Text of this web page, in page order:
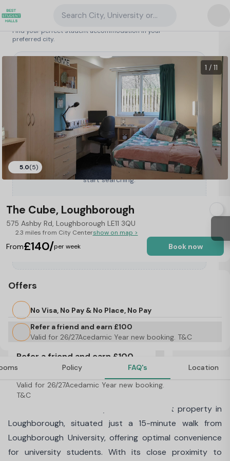
Search student accommodation
Find your perfect student accommodation in your
preferred city.
Type a City, University or Property to
start searching.
Search City, University or Property
United Kingdom/
1 / 11
5.0(5)
114
The Cube, Loughborough
575 Ashby Rd, Loughborough LE11 3QU
2.3 miles from City Centershow on map >
From£140/per week Book now
Offers
No Visa, No Pay & No Place, No Pay
Refer a friend and earn £100
Valid for 26/27Acedamic Year new booking. T&C
Refer a friend and earn £100
Valid for 26/27Acedamic Year new booking.
T&C
Policy FAQ's Location
About The Cube, Loughborough
Welcome to The Cube, your ideal student property in
Loughborough, situated just a 15-minute walk from
Loughborough University, offering optimal convenience
for university students. With its close proximity to